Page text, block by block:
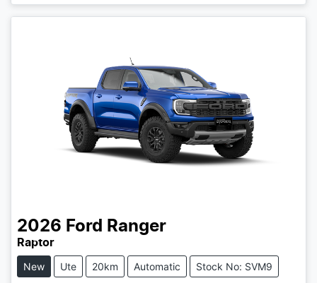
2026 Ford Ranger
Raptor
New Ute 20km Automatic Stock No: SVM9